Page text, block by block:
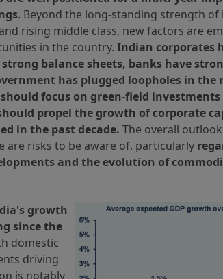
. Beyond the long-standing strength of
rising middle class, new factors are
in the country.Indian corporates
balance sheets, banks have
has plugged loopholes in the
focus on green-field
propel the growth of corporate
in the past decade. The overall
are risks to be aware of, particularly
and the evolution of
growth
since the
domestic
driving
is notably